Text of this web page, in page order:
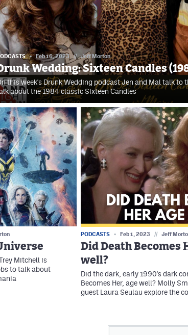
Feb 16, 2023 // Jeff Morton
Wedding: Sixteen Candles
this week's Drunk Wedding podcast Jen and Mal talk to
about the 1984 classic Sixteen Candles
Mitchell is
to talk about
PODCASTS Feb 1, 2023 // Jeff
Did Death Becomes
well?
Did the dark, early 1990's dark
Becomes Her, age well? Molly
guest Laura Seulau explore the